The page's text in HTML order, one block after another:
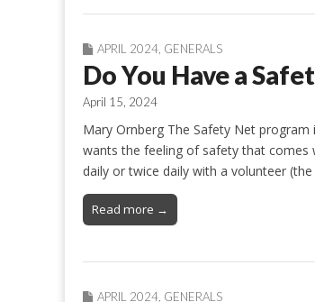
APRIL 2024, GENERALS
Do You Have a
April 15, 2024
Mary Ornberg The Safety Net
wants the feeling of safety that comes
daily or twice daily with a volunteer
Read more →
APRIL 2024, GENERALS